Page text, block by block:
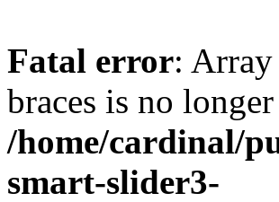
Fatal error:
braces is no
/home/cardinal/
smart-slider3-